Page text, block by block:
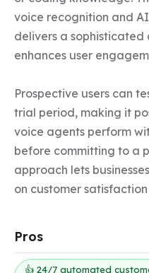
voice recognition and
delivers a
enhances user
Prospective users can
trial period, making it
voice agents perform
before committing to a
approach lets
on customer
Pros
👍 24/7 automated